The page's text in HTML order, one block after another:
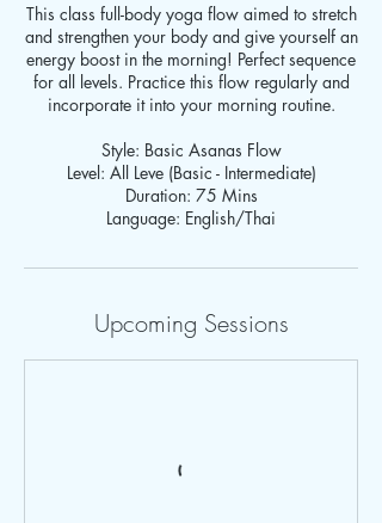
This class full-body yoga flow aimed to stretch
and strengthen your body and give yourself an
energy boost in the morning! Perfect sequence
for all levels. Practice this flow regularly and
incorporate it into your morning routine.
Style: Basic Asanas Flow
Level: All Leve (Basic - Intermediate)
Duration: 75 Mins
Language: English/Thai
Upcoming Sessions